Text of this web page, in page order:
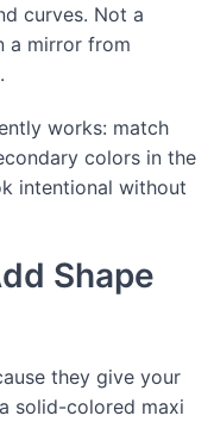
curves. Not a
a mirror from
works: match
colors in the
intentional without
Shape
they give your
solid-colored maxi